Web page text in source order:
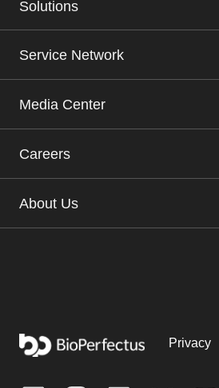
Solutions
Service Network
Media Center
Careers
About Us
Privacy